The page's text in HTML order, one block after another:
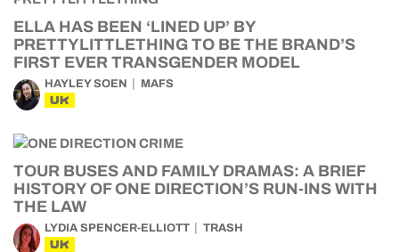
ELLA HAS BEEN ‘LINED UP’ BY
PRETTYLITTLETHING TO BE THE BRAND’S
FIRST EVER TRANSGENDER MODEL
HAYLEY SOEN MAFS
UK
TOUR BUSES AND FAMILY DRAMAS: A BRIEF
HISTORY OF ONE DIRECTION’S RUN-INS WITH
THE LAW
LYDIA SPENCER-ELLIOTT TRASH
UK